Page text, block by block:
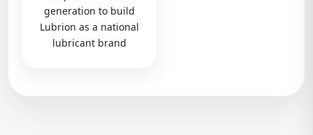
generation to build
Lubrion as a national
lubricant brand